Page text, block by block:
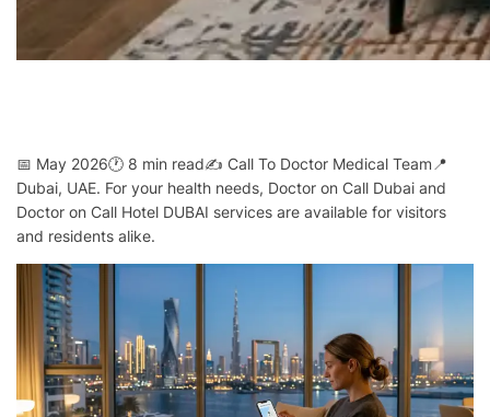
📅 May 2026🕐 8 min read✍️ Call To Doctor Medical Team📍
Dubai, UAE. For your health needs, Doctor on Call Dubai and
Doctor on Call Hotel DUBAI services are available for visitors
and residents alike.